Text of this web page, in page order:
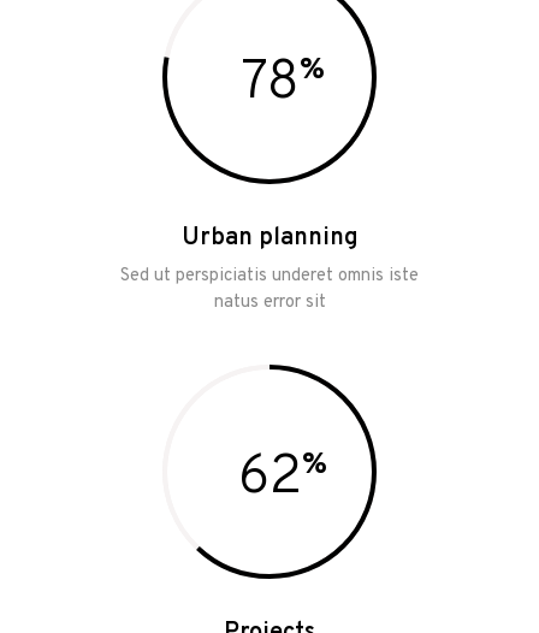
78
Urban planning
Sed ut perspiciatis underet omnis iste
natus error sit
62